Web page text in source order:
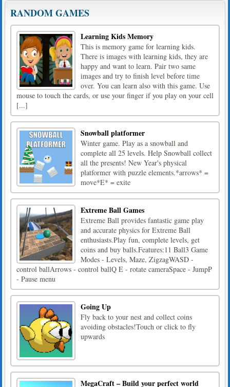
RANDOM GAMES
Learning Kids Memory
This is memory game for learning kids.
There is images with learning kids, they are
happy and want to learn. Pair two same
images and try to finish level before time
over. You can learn also with this game. Use
mouse to touch the cards, or use your finger if you play on your cell
[...]
Snowball platformer
Winter game. Play as a snowball and
complete all 25 levels. Help Snowball collect
all the presents! New Year's physical
platformer with puzzle elements.*arrows* =
move*E* = exite
Extreme Ball Games
Extreme Ball provides fantastic game play
and accurate physics for Extreme Ball
enthusiasts.Play fun, complete levels, get
coins and buy balls.Features:11 Ball3 Game
Modes - Levels, Maze, ZigzagWASD -
control ballArrows - control ballQ E - rotate cameraSpace - JumpP
- Pause menu
Going Up
Fly back to your nest and collect coins
avoiding obstacles!Touch or click to fly
upwards
MegaCraft – Build your perfect world